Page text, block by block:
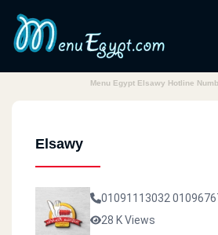
Menu Egypt Elsawy Hotline
Elsawy
01091113032
28 K Views